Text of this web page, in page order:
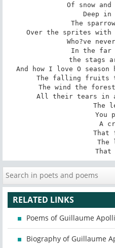
Of snow
Deep
The
Over the sprites with
Who?ve
In the far
the stags
And how I love O
The falling fruits
The wind the
All their tears in
The
You
A
That
That
RELATED LINKS
Poems of Guillaume
Biography of Guillaume